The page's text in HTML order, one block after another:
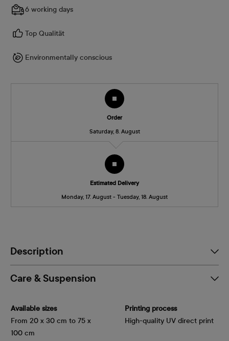
6 working days
Top Qualität
Environmentally conscious
Order
Saturday, 8. August
Estimated Delivery
Monday, 17. August - Tuesday, 18. August
Description
Care & Suspension
Available sizes
From 20 x 30 cm to 75 x
100 cm
Printing process
High-quality UV direct print